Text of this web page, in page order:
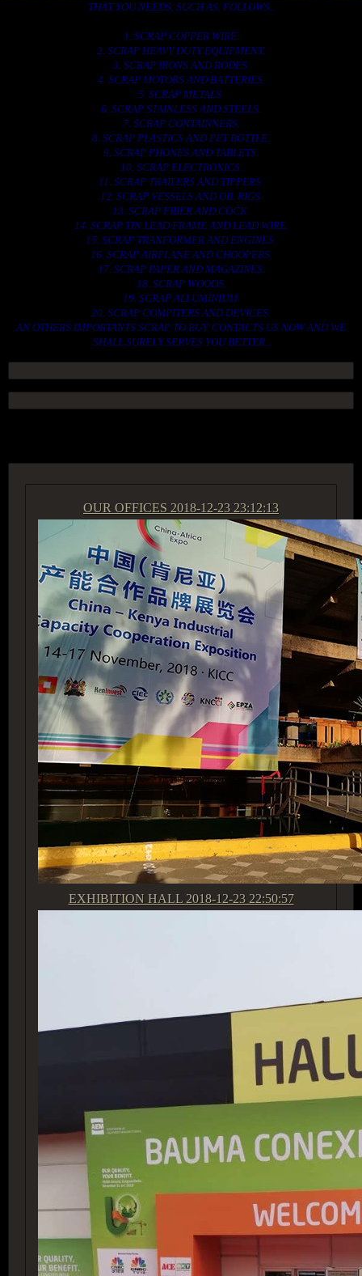
THAT YOU NEEDS. SUCH AS. FOLLOWS..
1. SCRAP COPPER WIRE.
2. SCRAP HEAVY DUTY EQUIPMENT.
3. SCRAP IRONS AND RODES.
4. SCRAP MOTORS AND BATTERIES.
5. SCRAP METALS.
6. SCRAP STAINLESS AND STEELS.
7. SCRAP CONTAINNERS.
8. SCRAP PLASTICS AND PET BOTTLE.
9. SCRAP PHONES AND TABLETS.
10. SCRAP ELECTRONICS.
11. SCRAP TRAILERS AND TIPPERS.
12. SCRAP VESSELS AND OIL RIGS.
13. SCRAP FIBER AND COCK.
14. SCRAP TIN LEAD FRAME AND LEAD WIRE.
15. SCRAP TRANFORMER AND ENGINES.
16. SCRAP AIRPLANE AND CHOOPERS.
17. SCRAP PAPER AND MAGAZINES.
18. SCRAP WOODS.
19. SCRAP ALLUMINIUM.
20. SCRAP COMPITERS AND DEVICES.
AN OTHERS IMPORTANTS SCRAP TO BUY. CONTACTS US NOW AND WE
SHALL SURELY SERVES YOU BETTER..
OUR OFFICES 2018-12-23 23:12:13
EXHIBITION HALL 2018-12-23 22:50:57